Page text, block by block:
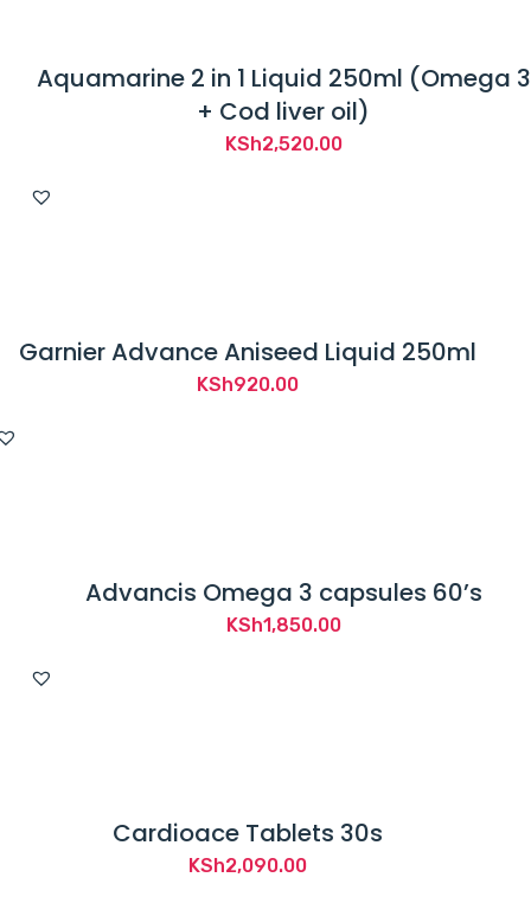
Aquamarine 2 in 1 Liquid 250ml (Omega 3
+ Cod liver oil)
KSh2,520.00
Garnier Advance Aniseed Liquid 250ml
KSh920.00
Advancis Omega 3 capsules 60’s
KSh1,850.00
Cardioace Tablets 30s
KSh2,090.00